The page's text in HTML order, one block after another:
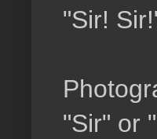
"Sir!
"Sir" or